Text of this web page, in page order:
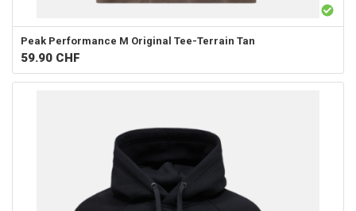
Peak Performance M Original Tee-Terrain Tan
59.90 CHF